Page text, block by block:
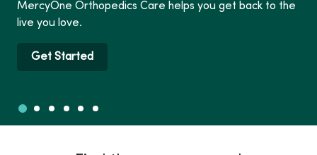
MercyOne Orthopedics Care helps you get back to the
live you love.
Get Started
Slide 1
Slide 2
Slide 3
Slide 4
Slide 5
Slide 6